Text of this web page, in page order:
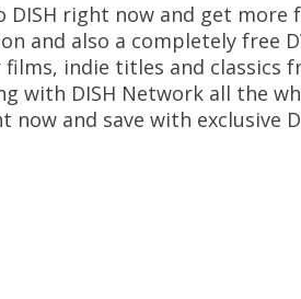
DISH right now and get
and also a completely free
indie titles and classics
with DISH Network all the
now and save with exclusive